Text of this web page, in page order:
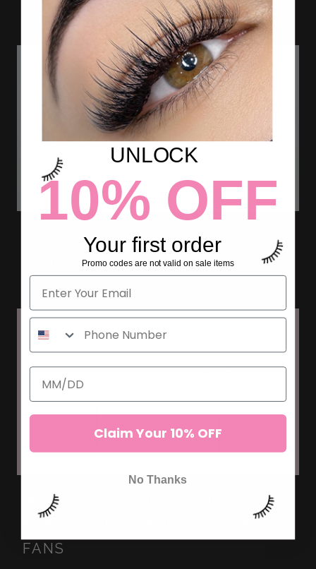
ELLIPSE FLAT LASHES VS
REGULAR MINK LASHES.
WHAT IS THE DIFFERENCE: LONG
FANS
UNLOCK
10% OFF
Your first order
Promo codes are not valid on sale items
Claim Your 10% OFF
No Thanks